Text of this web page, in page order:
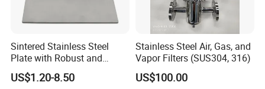
Sintered Stainless Steel
Plate with Robust and
Durable Design Suitable for
Automotive Industry
US$1.20-8.50
Stainless Steel Air, Gas, and
Vapor Filters (SUS304, 316)
US$100.00